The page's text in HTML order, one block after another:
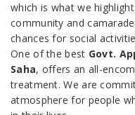
which is what we
community and
chances for social
One of the best Govt.
Saha, offers an all-
treatment. We are
atmosphere for people